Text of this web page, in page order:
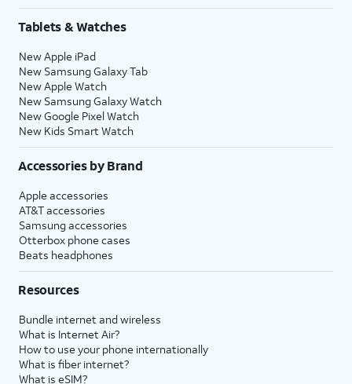
Tablets & Watches
New Apple iPad
New Samsung Galaxy Tab
New Apple Watch
New Samsung Galaxy Watch
New Google Pixel Watch
New Kids Smart Watch
Accessories by Brand
Apple accessories
AT&T accessories
Samsung accessories
Otterbox phone cases
Beats headphones
Resources
Bundle internet and wireless
What is Internet Air?
How to use your phone internationally
What is fiber internet?
What is eSIM?